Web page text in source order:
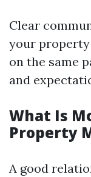
Clear
your property
on the same
and
What Is
Property
A good